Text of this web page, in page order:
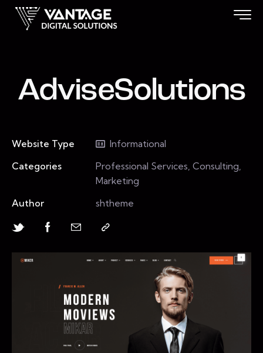
AdviseSolutions
Website Type
Informational
Categories
Professional Services, Consulting,
Marketing
Author
shtheme